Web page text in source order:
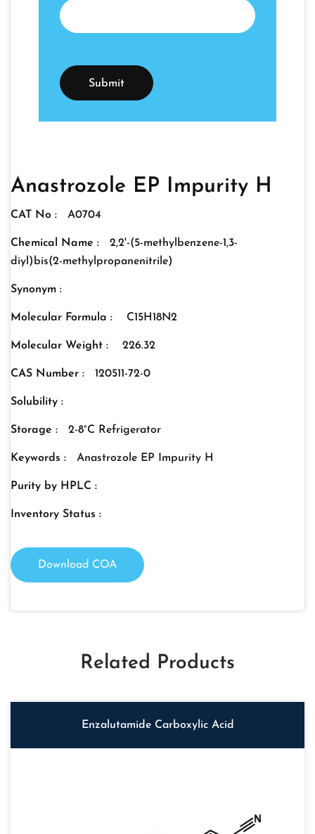
Anastrozole EP Impurity H
CAT No : A0704
Chemical Name :
2,2'-(5-methylbenzene-1,3-
diyl)bis(2-methylpropanenitrile)
Synonym :
Molecular Formula : C15H18N2
Molecular Weight : 226.32
CAS Number : 120511-72-0
Solubility :
Storage : 2-8°C Refrigerator
Keywords : Anastrozole EP Impurity H
Purity by HPLC :
Inventory Status :
Download COA
Related Products
Enzalutamide Carboxylic Acid